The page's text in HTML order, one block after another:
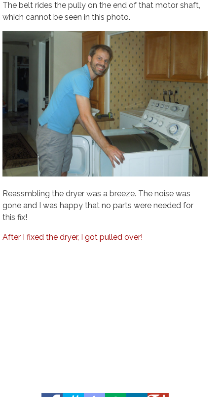
The belt rides the pully on the end of that motor shaft,
which cannot be seen in this photo.
Reassmbling the dryer was a breeze. The noise was
gone and I was happy that no parts were needed for
this fix!
After I fixed the dryer, I got pulled over!